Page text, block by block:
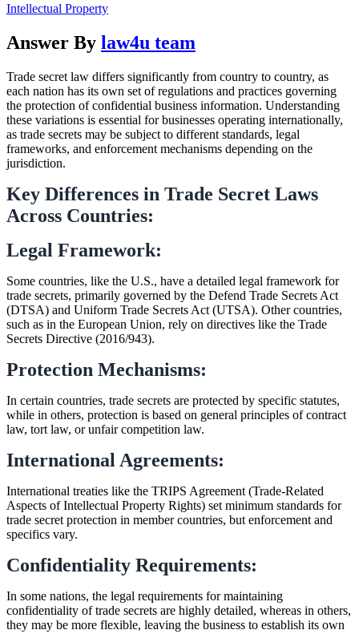
Intellectual Property
Answer By law4u team
Trade secret law differs significantly from country to country, as
each nation has its own set of regulations and practices governing
the protection of confidential business information. Understanding
these variations is essential for businesses operating internationally,
as trade secrets may be subject to different standards, legal
frameworks, and enforcement mechanisms depending on the
jurisdiction.
Key Differences in Trade Secret Laws
Across Countries:
Legal Framework:
Some countries, like the U.S., have a detailed legal framework for
trade secrets, primarily governed by the Defend Trade Secrets Act
(DTSA) and Uniform Trade Secrets Act (UTSA). Other countries,
such as in the European Union, rely on directives like the Trade
Secrets Directive (2016/943).
Protection Mechanisms:
In certain countries, trade secrets are protected by specific statutes,
while in others, protection is based on general principles of contract
law, tort law, or unfair competition law.
International Agreements:
International treaties like the TRIPS Agreement (Trade-Related
Aspects of Intellectual Property Rights) set minimum standards for
trade secret protection in member countries, but enforcement and
specifics vary.
Confidentiality Requirements:
In some nations, the legal requirements for maintaining
confidentiality of trade secrets are highly detailed, whereas in others,
they may be more flexible, leaving the business to establish its own